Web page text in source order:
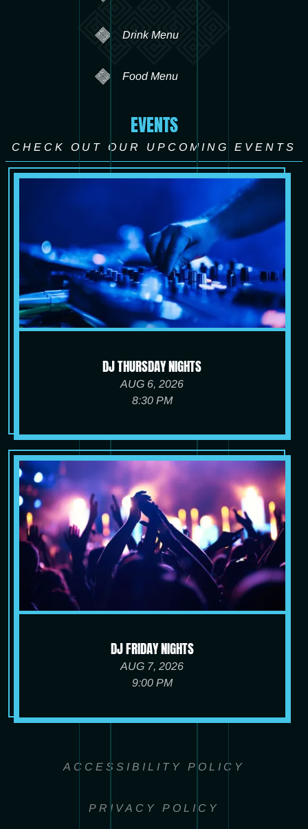
Drink Menu
Food Menu
EVENTS
CHECK OUT OUR UPCOMING EVENTS
DJ THURSDAY NIGHTS
AUG 6, 2026
8:30 PM
DJ FRIDAY NIGHTS
AUG 7, 2026
9:00 PM
ACCESSIBILITY POLICY
PRIVACY POLICY